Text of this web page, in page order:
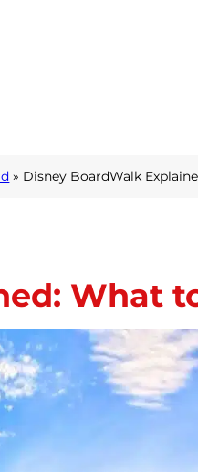
» Disney BoardWalk
What